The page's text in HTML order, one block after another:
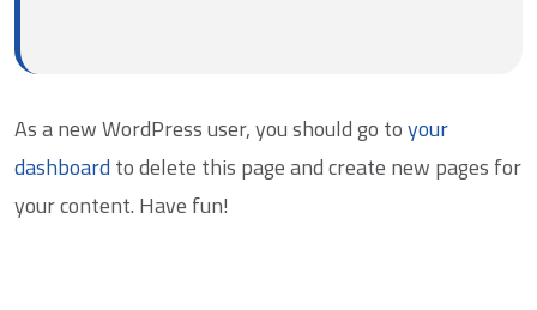
As a new WordPress user, you should go toyour
dashboard to delete this page and create new pages for
your content. Have fun!